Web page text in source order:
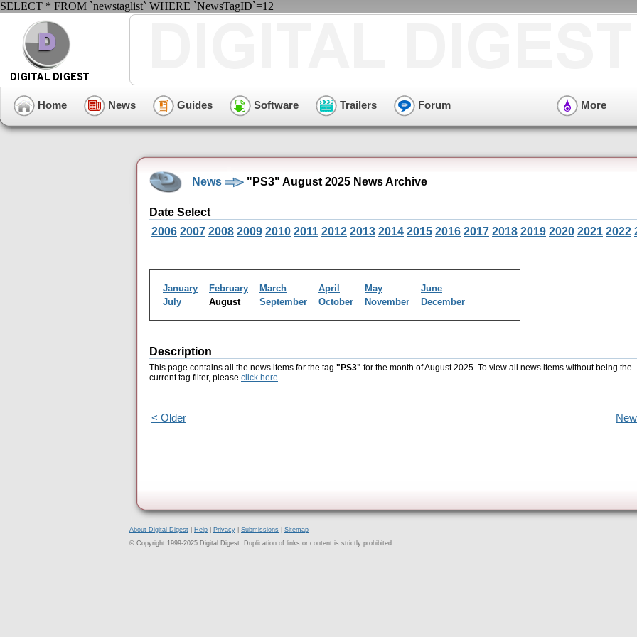
SELECT * FROM `newstaglist` WHERE `NewsTagID`=12
Home News Guides Software Trailers Forum More
News "PS3" August 2025 News Archive
Date Select
2006 2007 2008 2009 2010 2011 2012 2013 2014 2015 2016 2017 2018 2019 2020 2021 2022
January February March April May
June
July
August September October November December
Description
This page contains all the news items for the tag "PS3" for the month of August 2025. To view all news items without being the
current tag filter, please click here.
< Older
About Digital Digest Help Privacy Submissions
Sitemap
© Copyright 1999-2025 Digital Digest. Duplication of links or content is strictly prohibited.